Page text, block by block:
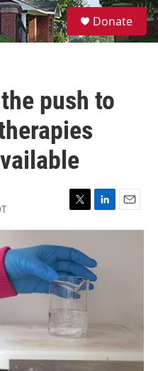
S
e
a
Donate
push to
T
w
t
t
e
r
L
i
e
d
I
E
m